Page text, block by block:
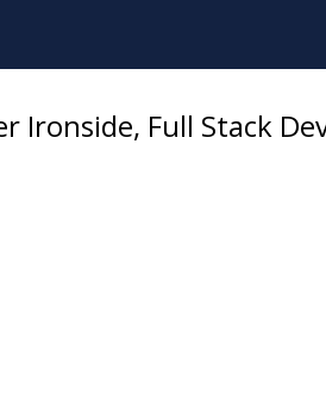
Ironside, Full Stack